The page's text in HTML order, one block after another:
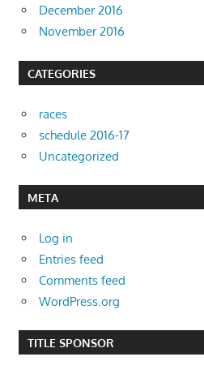
December 2016
November 2016
CATEGORIES
races
schedule 2016-17
Uncategorized
META
Log in
Entries feed
Comments feed
WordPress.org
TITLE SPONSOR